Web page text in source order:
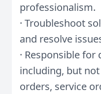
professionalism.
· Troubleshoot
and resolve
· Responsible
including, but
orders, service